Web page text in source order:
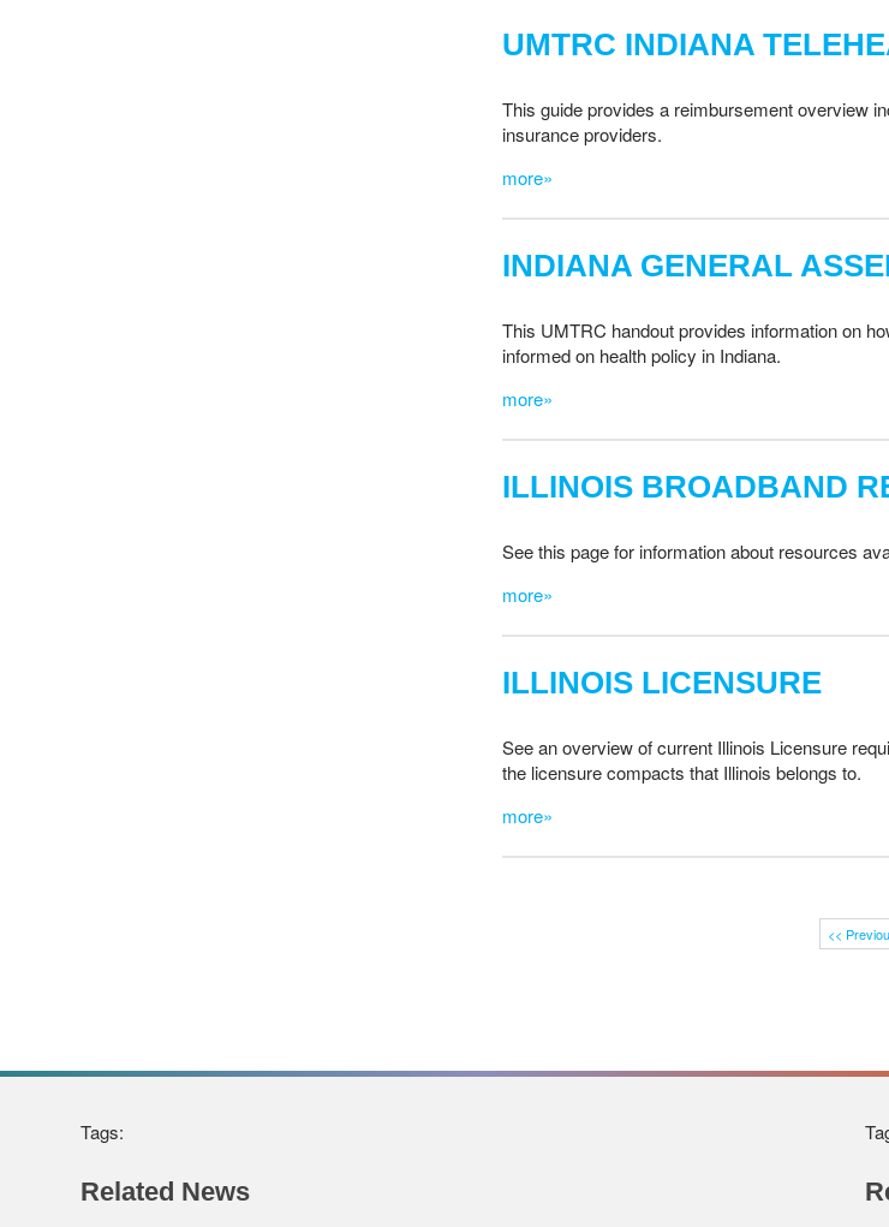
UMTRC INDIANA
This guide provides a reimbursement overview
insurance providers.
more»
INDIANA GENERAL
This UMTRC handout provides information on
informed on health policy in Indiana.
more»
ILLINOIS BROADBAND
See this page for information about resources
more»
ILLINOIS LICENSURE
See an overview of current Illinois Licensure
the licensure compacts that Illinois belongs to.
more»
<<
Tags:
Related News